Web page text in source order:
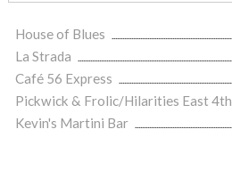
House of Blues
La Strada
Café 56 Express
Pickwick & Frolic/Hilarities East 4th
Kevin's Martini Bar